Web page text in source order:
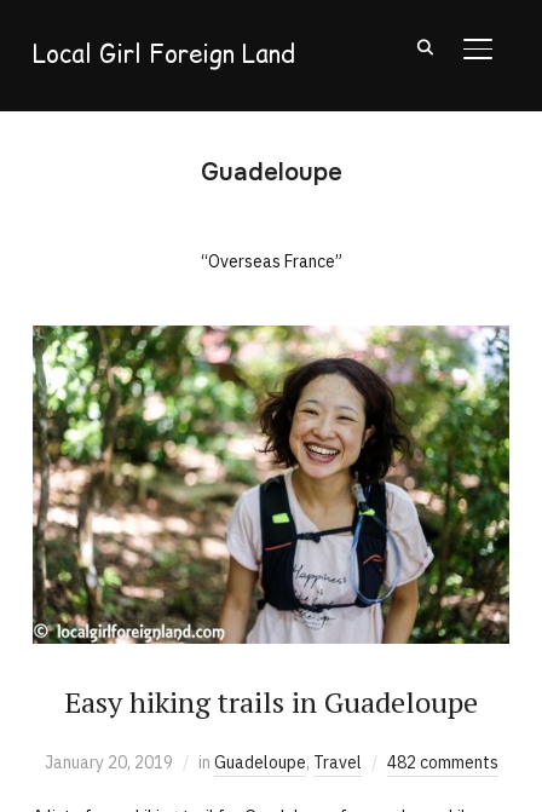
Local Girl Foreign Land
Guadeloupe
“Overseas France”
Easy hiking trails in Guadeloupe
January 20, 2019 in Guadeloupe, Travel 482 comments